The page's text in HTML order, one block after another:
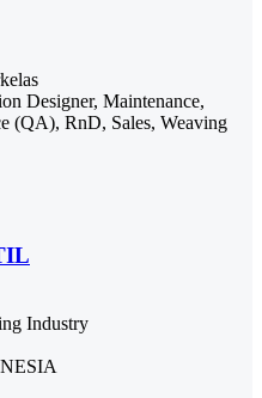
Designer, Maintenance,
(QA), RnD, Sales, Weaving
Industry